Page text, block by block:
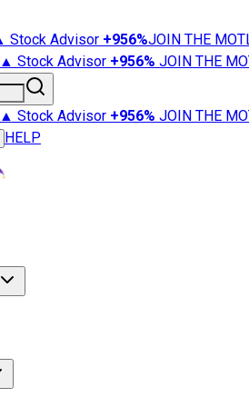
Stock Advisor +956%JOIN THE
▲ Stock Advisor +956% JOIN THE
▲ Stock Advisor +956% JOIN THE
HELP
Market News
101